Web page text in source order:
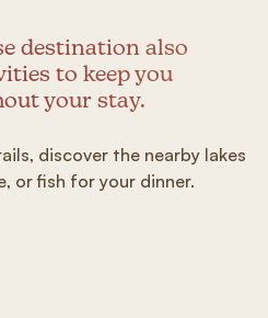
destination also
to keep you
your stay.
discover the nearby lakes
or fish for your dinner.